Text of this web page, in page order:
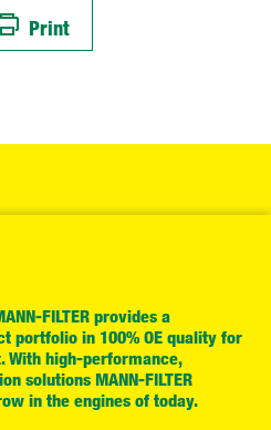
Print
FILTER provides a
portfolio in 100% OE quality for
high-performance,
solutions MANN-FILTER
in the engines of today.